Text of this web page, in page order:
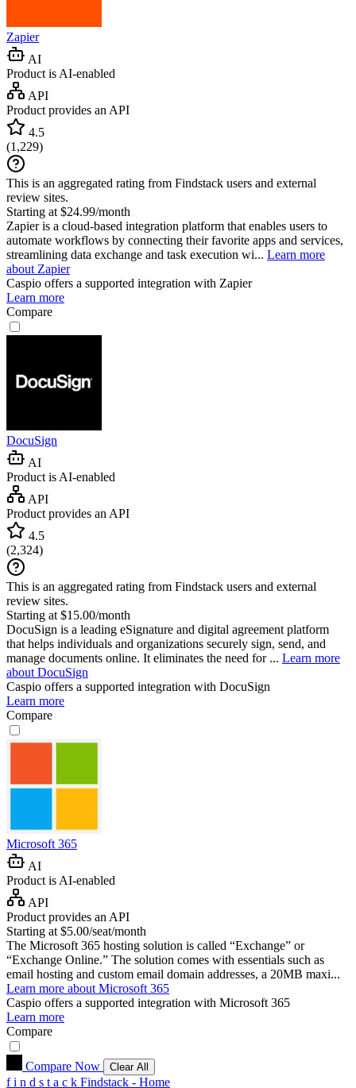
Zapier
AI
Product is AI-enabled
API
Product provides an API
4.5
(1,229)
This is an aggregated rating from Findstack users and external
review sites.
Starting at $24.99/month
Zapier is a cloud-based integration platform that enables users to
automate workflows by connecting their favorite apps and services,
streamlining data exchange and task execution wi... Learn more
about Zapier
Caspio offers a supported integration with Zapier
Learn more
Compare
DocuSign
AI
Product is AI-enabled
API
Product provides an API
4.5
(2,324)
This is an aggregated rating from Findstack users and external
review sites.
Starting at $15.00/month
DocuSign is a leading eSignature and digital agreement platform
that helps individuals and organizations securely sign, send, and
manage documents online. It eliminates the need for ... Learn more
about DocuSign
Caspio offers a supported integration with DocuSign
Learn more
Compare
Microsoft 365
AI
Product is AI-enabled
API
Product provides an API
Starting at $5.00/seat/month
The Microsoft 365 hosting solution is called “Exchange” or
“Exchange Online.” The solution comes with essentials such as
email hosting and custom email domain addresses, a 20MB maxi...
Learn more about Microsoft 365
Caspio offers a supported integration with Microsoft 365
Learn more
Compare
Compare Now Clear All
f i n d s t a c k Findstack - Home